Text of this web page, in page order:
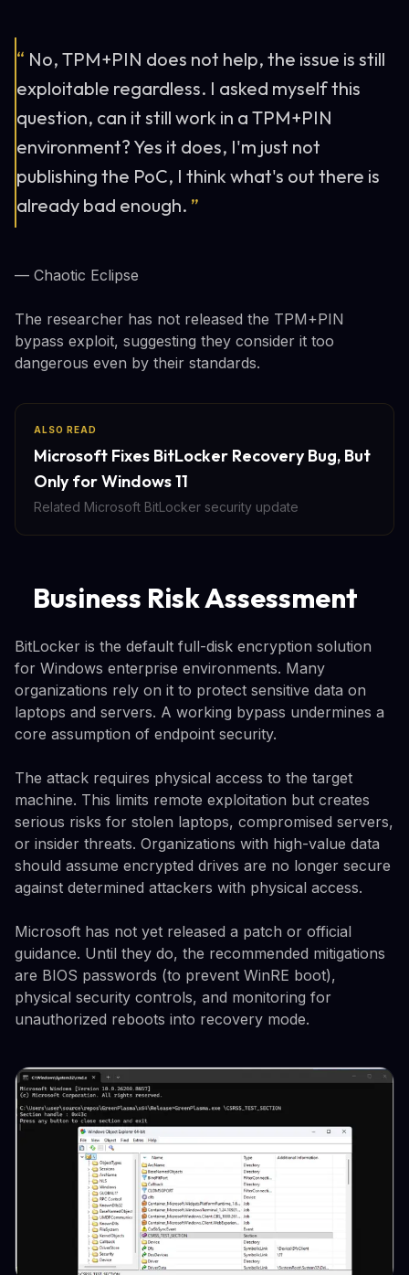
“ No, TPM+PIN does not help, the issue is still
exploitable regardless. I asked myself this
question, can it still work in a TPM+PIN
environment? Yes it does, I'm just not
publishing the PoC, I think what's out there is
already bad enough. ”
— Chaotic Eclipse
The researcher has not released the TPM+PIN
bypass exploit, suggesting they consider it too
dangerous even by their standards.
ALSO READ
Microsoft Fixes BitLocker Recovery Bug, But
Only for Windows 11
Related Microsoft BitLocker security update
Business Risk Assessment
BitLocker is the default full-disk encryption solution
for Windows enterprise environments. Many
organizations rely on it to protect sensitive data on
laptops and servers. A working bypass undermines a
core assumption of endpoint security.
The attack requires physical access to the target
machine. This limits remote exploitation but creates
serious risks for stolen laptops, compromised servers,
or insider threats. Organizations with high-value data
should assume encrypted drives are no longer secure
against determined attackers with physical access.
Microsoft has not yet released a patch or official
guidance. Until they do, the recommended mitigations
are BIOS passwords (to prevent WinRE boot),
physical security controls, and monitoring for
unauthorized reboots into recovery mode.